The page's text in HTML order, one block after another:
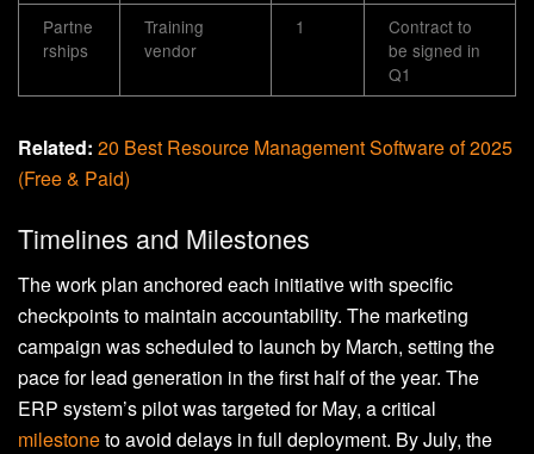
Partne
rships
Training
vendor
1
Contract to
be signed in
Q1
Related: 20 Best Resource Management Software of 2025
(Free & Paid)
Timelines and Milestones
The work plan anchored each initiative with specific
checkpoints to maintain accountability. The marketing
campaign was scheduled to launch by March, setting the
pace for lead generation in the first half of the year. The
ERP system’s pilot was targeted for May, a critical
milestoneto avoid delays in full deployment. By July, the